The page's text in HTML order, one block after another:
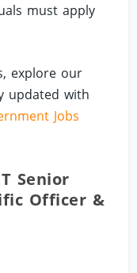
must apply
explore our
updated with
Jobs
Senior
Officer &